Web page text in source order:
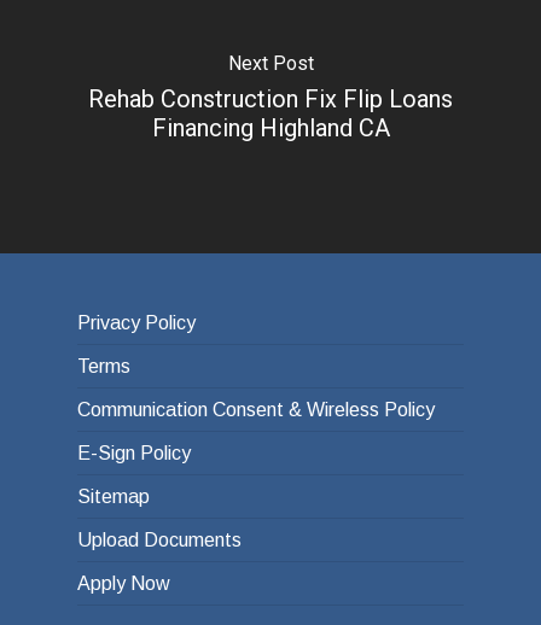
Next Post
Rehab Construction Fix Flip Loans
Financing Highland CA
Privacy Policy
Terms
Communication Consent & Wireless Policy
E-Sign Policy
Sitemap
Upload Documents
Apply Now